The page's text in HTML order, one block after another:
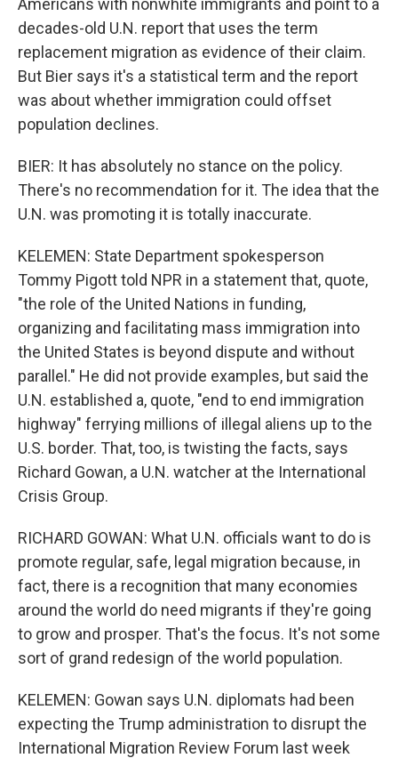
Americans with nonwhite immigrants and point to a
decades-old U.N. report that uses the term
replacement migration as evidence of their claim.
But Bier says it's a statistical term and the report
was about whether immigration could offset
population declines.
BIER: It has absolutely no stance on the policy.
There's no recommendation for it. The idea that the
U.N. was promoting it is totally inaccurate.
KELEMEN: State Department spokesperson
Tommy Pigott told NPR in a statement that, quote,
"the role of the United Nations in funding,
organizing and facilitating mass immigration into
the United States is beyond dispute and without
parallel." He did not provide examples, but said the
U.N. established a, quote, "end to end immigration
highway" ferrying millions of illegal aliens up to the
U.S. border. That, too, is twisting the facts, says
Richard Gowan, a U.N. watcher at the International
Crisis Group.
RICHARD GOWAN: What U.N. officials want to do is
promote regular, safe, legal migration because, in
fact, there is a recognition that many economies
around the world do need migrants if they're going
to grow and prosper. That's the focus. It's not some
sort of grand redesign of the world population.
KELEMEN: Gowan says U.N. diplomats had been
expecting the Trump administration to disrupt the
International Migration Review Forum last week